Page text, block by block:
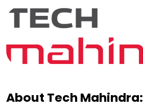
About Tech Mahindra: